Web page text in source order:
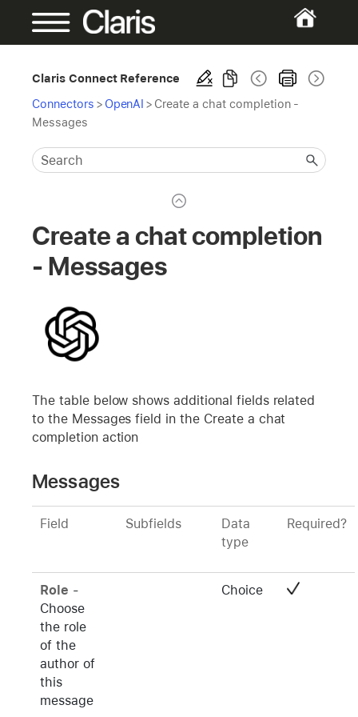
Claris Connect Reference
Connectors > OpenAI > Create a chat completion -
Messages
Create a chat completion
- Messages
The table below shows additional fields related
to the Messages field in the Create a chat
completion action
Messages
Field Subfields
Data
type
Required?
Role -
Choose
the role
of the
author of
this
message
Choice